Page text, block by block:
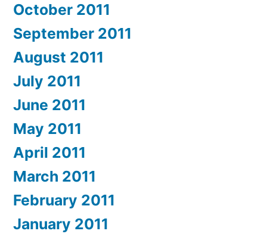
October 2011
September 2011
August 2011
July 2011
June 2011
May 2011
April 2011
March 2011
February 2011
January 2011